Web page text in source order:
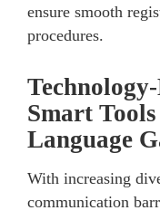
ensure smooth
procedures.
Smart
Language
With increasing
communication